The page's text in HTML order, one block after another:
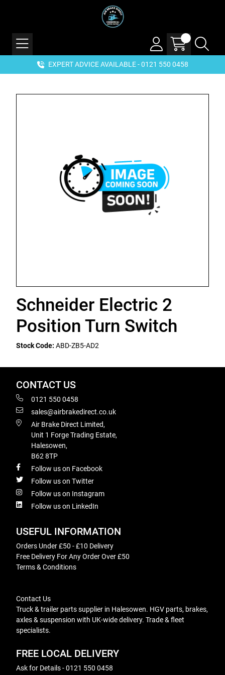
EXPERT ADVICE AVAILABLE - 0121 550 0458
Schneider Electric 2
Position Turn Switch
Stock Code: ABD-ZB5-AD2
CONTACT US
0121 550 0458
sales@airbrakedirect.co.uk
Air Brake Direct Limited,
Unit 1 Forge Trading Estate,
Halesowen,
B62 8TP
Follow us on Facebook
Follow us on Twitter
Follow us on Instagram
Follow us on LinkedIn
USEFUL INFORMATION
Orders Under £50 - £10 Delivery
Free Delivery For Any Order Over £50
Terms & Conditions
Contact Us
Truck & trailer parts supplier in Halesowen. HGV parts, brakes,
axles & suspension with UK-wide delivery. Trade & fleet
specialists.
FREE LOCAL DELIVERY
Ask for Details - 0121 550 0458